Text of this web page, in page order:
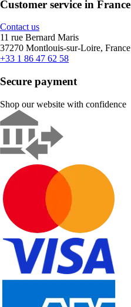
Customer service in France
Contact us
11 rue Bernard Maris
37270 Montlouis-sur-Loire, France
+33 1 86 47 62 58
Secure payment
Shop our website with confidence